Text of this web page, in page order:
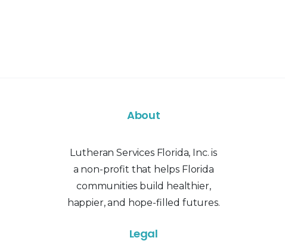
About
Lutheran Services Florida, Inc. is
a non-profit that helps Florida
communities build healthier,
happier, and hope-filled futures.
Legal